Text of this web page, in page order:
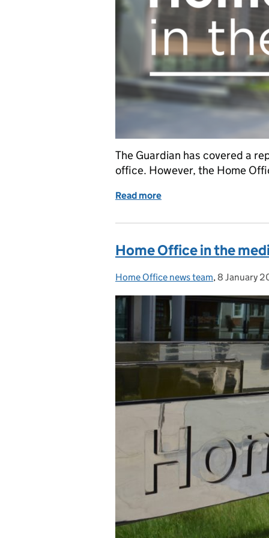
The Guardian has covered a
office. However, the Home
Read more
Home Office in the
Posted by:
Home Office news team, Posted on:
8 January